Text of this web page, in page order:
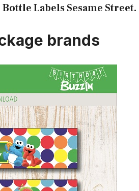
Labels Sesame Street.
brands